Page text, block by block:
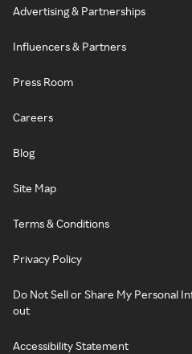
Advertising & Partnerships
Influencers & Partners
Press Room
Careers
Blog
Site Map
Terms & Conditions
Privacy Policy
Do Not Sell or Share My Personal
out
Accessibility Statement